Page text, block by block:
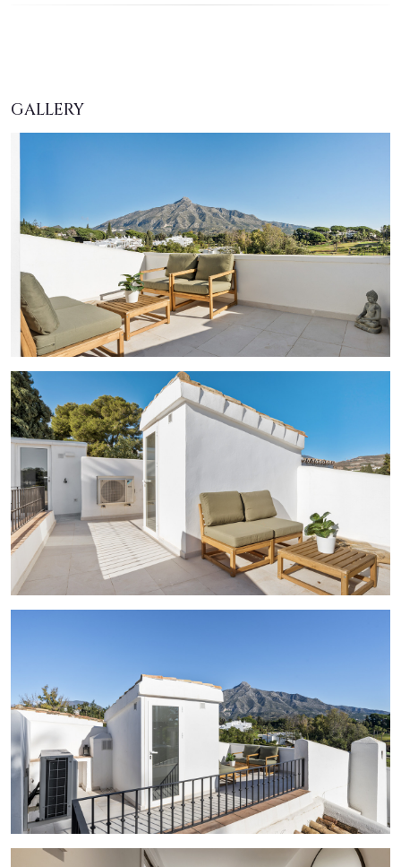
GALLERY